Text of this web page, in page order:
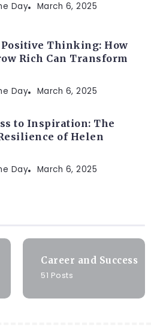
Day March 6, 2025
Positive Thinking: How
Rich Can Transform
Day March 6, 2025
to Inspiration: The
of Helen
Day March 6, 2025
Career and Success
51 Posts